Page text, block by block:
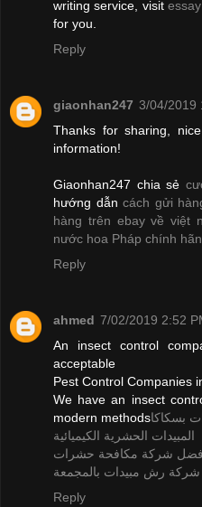
writing service, visit
for you.
Reply
giaonhan247 3/04/2019
Thanks for sharing,
information!
Giaonhan247 chia sẻ
hướng dẫncách gửi
hàng trên ebay về việt
nước hoa Pháp chính
Reply
ahmed 7/02/2019 2:52
An insect control
acceptable
Pest Control Companies
We have an insect
modern methodsبسكاكا
المبيدات الحشرية الكيميائية
شركة مكافحة حشرات
شركة رش مبيدات بالمجمعة
Reply